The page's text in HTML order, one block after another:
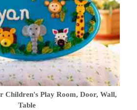
Children's Play Room, Door, Wall,
Table